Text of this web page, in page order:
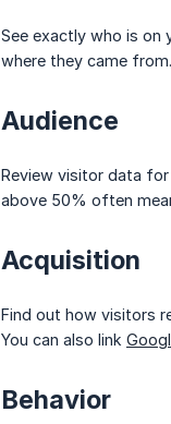
See exactly who is on
where they came from.
Audience
Review visitor data
above 50% often
Acquisition
Find out how visitors
You can also link
Behavior